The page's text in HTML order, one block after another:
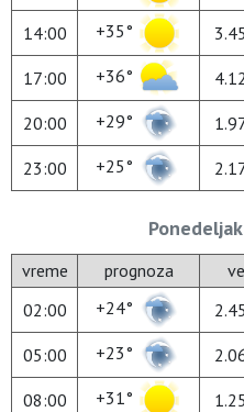
14:00 +35°
17:00 +36°
20:00 +29°
23:00 +25°
vreme prognoza
02:00
+24°
05:00 +23°
08:00 +31°